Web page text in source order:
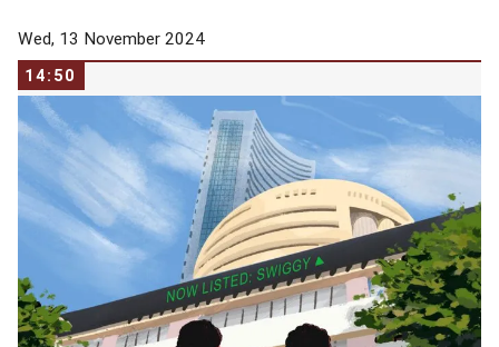
Wed, 13 November 2024
14:50